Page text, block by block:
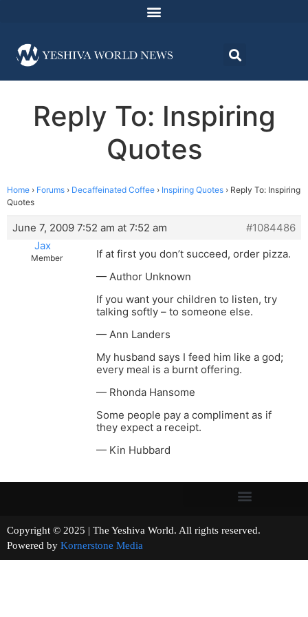
Reply To: Inspiring
Quotes
Home › Forums › Decaffeinated Coffee › Inspiring Quotes › Reply To: Inspiring
Quotes
June 7, 2009 7:52 am at 7:52 am
#1084486
Jax
Member
If at first you don’t succeed, order pizza.
— Author Unknown
If you want your children to listen, try
talking softly – to someone else.
— Ann Landers
My husband says I feed him like a god;
every meal is a burnt offering.
— Rhonda Hansome
Some people pay a compliment as if
they expect a receipt.
— Kin Hubbard
Copyright © 2025 | The Yeshiva World. All rights reserved.
Powered by Kornerstone Media